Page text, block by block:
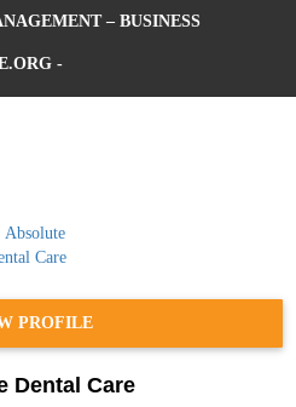
PROFILE
Dental Care